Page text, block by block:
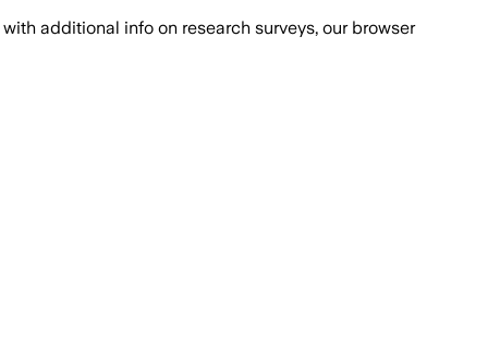
with additional info on research surveys, our browser